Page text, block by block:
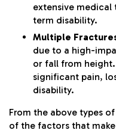
extensive
term disability.
Multiple
due to a high-
or fall from
significant pain,
disability.
From the above types
of the factors that